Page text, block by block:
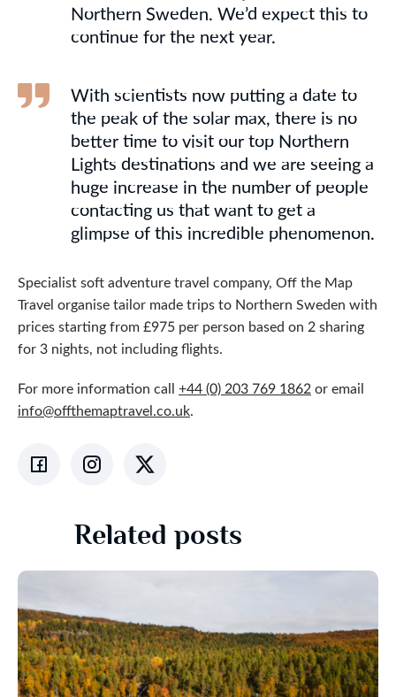
Northern Sweden. We’d expect this to
continue for the next year.
With scientists now putting a date to
the peak of the solar max, there is no
better time to visit our top Northern
Lights destinations and we are seeing a
huge increase in the number of people
contacting us that want to get a
glimpse of this incredible phenomenon.
Specialist soft adventure travel company, Off the Map
Travel organise tailor made trips to Northern Sweden with
prices starting from £975 per person based on 2 sharing
for 3 nights, not including flights.
For more information call +44 (0) 203 769 1862or email
info@offthemaptravel.co.uk.
Related posts